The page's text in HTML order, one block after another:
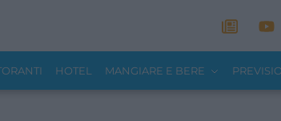
HOTEL MANGIARE E BERE